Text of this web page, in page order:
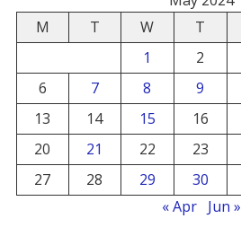
M
T W T
1
2
6
7 8 9
13
14 15 16
20
21 22 23
27
28 29 30
« Apr Jun »